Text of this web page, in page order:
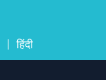
| हिंदी